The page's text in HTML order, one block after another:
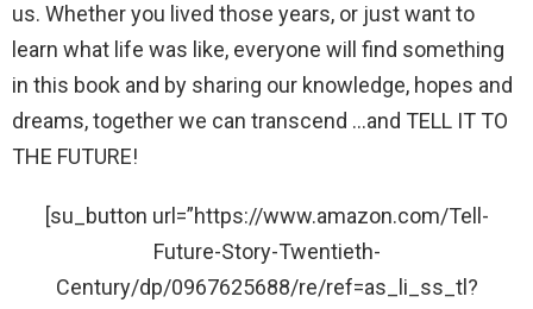
us. Whether you lived those years, or just want to
learn what life was like, everyone will find something
in this book and by sharing our knowledge, hopes and
dreams, together we can transcend …and TELL IT TO
THE FUTURE!
[su_button url=”https://www.amazon.com/Tell-
Future-Story-Twentieth-
Century/dp/0967625688/re/ref=as_li_ss_tl?